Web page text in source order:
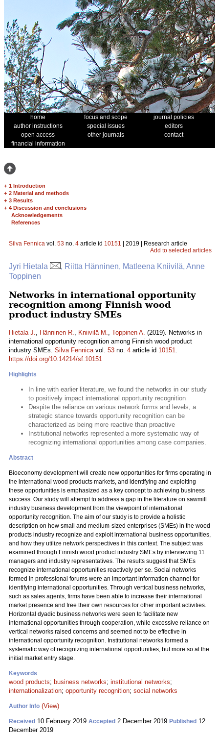
home focus and scope
journal policies
author instructions
special issues
editors
open access
other journals
contact
financial information
+ 1 Introduction
+ 2 Material and methods
+ 3 Results
+ 4 Discussion and conclusions
Acknowledgements
References
Silva Fennica vol. 53 no. 4 article id 10151 | 2019 | Research article
Add to selected articles
Jyri Hietala
, Riitta Hänninen, Matleena Kniivilä, Anne
Toppinen
Networks in international opportunity
recognition among Finnish wood
product industry SMEs
Hietala J., Hänninen R., Kniivilä M., Toppinen A. (2019). Networks in
international opportunity recognition among Finnish wood product
industry SMEs. Silva Fennicavol. 53 no. 4 article id 10151.
https://doi.org/10.14214/sf.10151
Highlights
In line with earlier literature, we found the networks in our study
to positively impact international opportunity recognition
Despite the reliance on various network forms and levels, a
strategic stance towards opportunity recognition can be
characterized as being more reactive than proactive
Institutional networks represented a more systematic way of
recognizing international opportunities among case companies.
Abstract
Bioeconomy development will create new opportunities for firms operating in
the international wood products markets, and identifying and exploiting
these opportunities is emphasized as a key concept to achieving business
success. Our study will attempt to address a gap in the literature on sawmill
industry business development from the viewpoint of international
opportunity recognition. The aim of our study is to provide a holistic
description on how small and medium-sized enterprises (SMEs) in the wood
products industry recognize and exploit international business opportunities,
and how they utilize network perspectives in this context. The subject was
examined through Finnish wood product industry SMEs by interviewing 11
managers and industry representatives. The results suggest that SMEs
recognize international opportunities reactively per se. Social networks
formed in professional forums were an important information channel for
identifying international opportunities. Through vertical business networks,
such as sales agents, firms have been able to increase their international
market presence and free their own resources for other important activities.
Horizontal dyadic business networks were seen to facilitate new
international opportunities through cooperation, while excessive reliance on
vertical networks raised concerns and seemed not to be effective in
international opportunity recognition. Institutional networks formed a
systematic way of recognizing international opportunities, but more so at the
initial market entry stage.
Keywords
wood products; business networks; institutional networks;
internationalization; opportunity recognition; social networks
Author Info (View)
Received 10 February 2019 Accepted 2 December 2019 Published 12
December 2019